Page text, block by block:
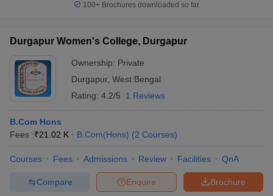
cs professional question papers cs professional study
In Indore Top Government Commerce Colleges In Kolkata
Colleges in NoidaTop B.Com Colleges in Chennai
M.Com Colleges in HYderabad
Investment Banking
100+ Brochures downloaded so far
Durgapur Women's College, Durgapur
Ownership: Private
Durgapur, West Bengal
Rating: 4.2/5 1 Reviews
B.Com Hons
Fees :₹21.02 K B.Com(Hons) (2 Courses)
Courses Fees Admissions Review Facilities QnA
Brochure
Enquire
Compare